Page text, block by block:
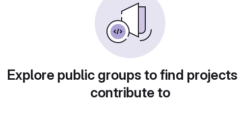
Explore public groups to find
contribute to